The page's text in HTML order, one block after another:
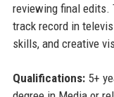
reviewing final edits.
track record in
skills, and creative
Qualifications:5+